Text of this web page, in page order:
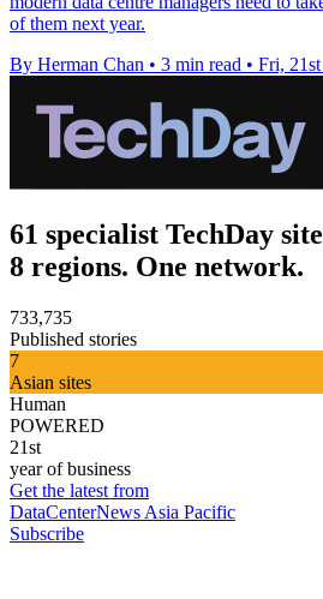
of them next year.
By Herman Chan • 3 min read • Fri,
61 specialist TechDay
8 regions. One network.
733,735
Published stories
7
Asian sites
Human
POWERED
21st
year of business
Get the latest from
DataCenterNews Asia Pacific
Subscribe